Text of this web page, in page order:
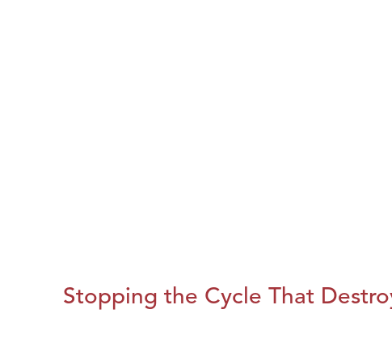
Stopping the Cycle That